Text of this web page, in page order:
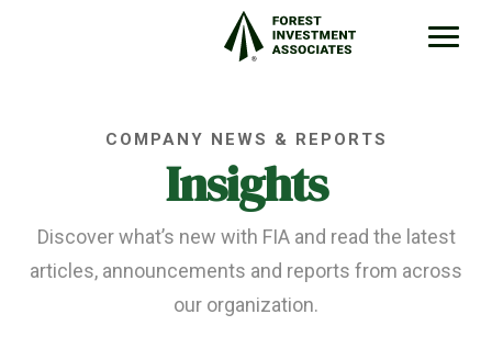
COMPANY NEWS & REPORTS
Insights
Discover what’s new with FIA and read the latest
articles, announcements and reports from across
our organization.